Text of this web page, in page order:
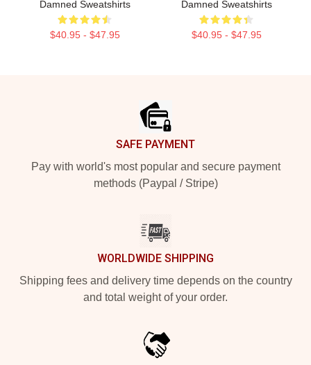
Damned Sweatshirts
$40.95 - $47.95
Damned Sweatshirts
$40.95 - $47.95
SAFE PAYMENT
Pay with world's most popular and secure payment
methods (Paypal / Stripe)
WORLDWIDE SHIPPING
Shipping fees and delivery time depends on the country
and total weight of your order.